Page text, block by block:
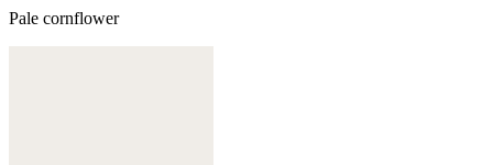
Pale cornflower